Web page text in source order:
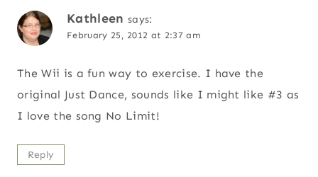
Kathleen says:
February 25, 2012 at 2:37 am
The Wii is a fun way to exercise. I have the
original Just Dance, sounds like I might like #3 as
I love the song No Limit!
Reply